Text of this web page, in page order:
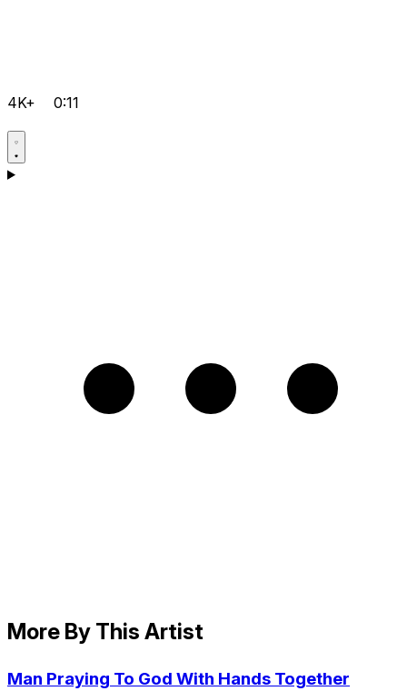
4K+ 0:11
More By This Artist
Man Praying To God With Hands Together